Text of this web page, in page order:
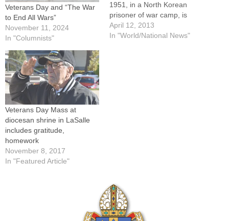
Veterans Day and “The War
to End All Wars”
November 11, 2024
In "Columnists"
1951, in a North Korean
prisoner of war camp, is
pictured celebrating Mass
from the hood of a jeep Oct.
April 12, 2013
In "World/National News"
Veterans Day Mass at
diocesan shrine in LaSalle
includes gratitude,
homework
November 8, 2017
In "Featured Article"